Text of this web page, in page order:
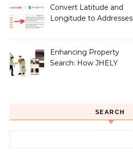
Convert Latitude and
Longitude to Addresses
Enhancing Property
Search: How JHELY
SEARCH